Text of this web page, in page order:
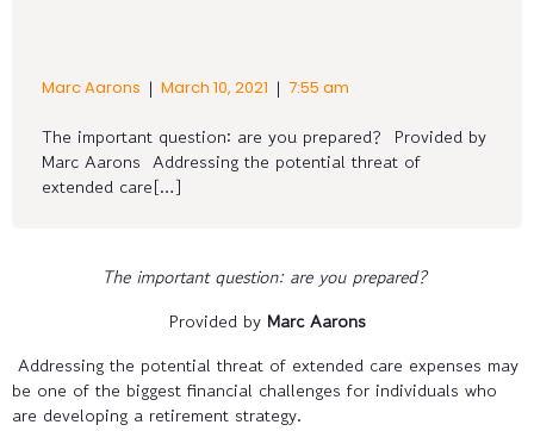
Marc Aarons | March 10, 2021 | 7:55 am
The important question: are you prepared? Provided by
Marc Aarons Addressing the potential threat of
extended care[…]
The important question: are you prepared?
Provided by Marc Aarons
Addressing the potential threat of extended care expenses may
be one of the biggest financial challenges for individuals who
are developing a retirement strategy.